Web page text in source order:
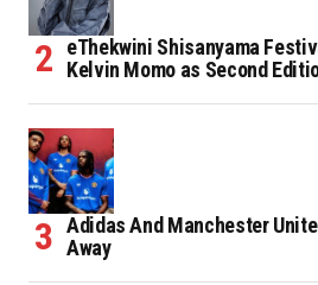
eThekwini Shisanyama
Kelvin Momo as Second
Adidas And Manchester
Away